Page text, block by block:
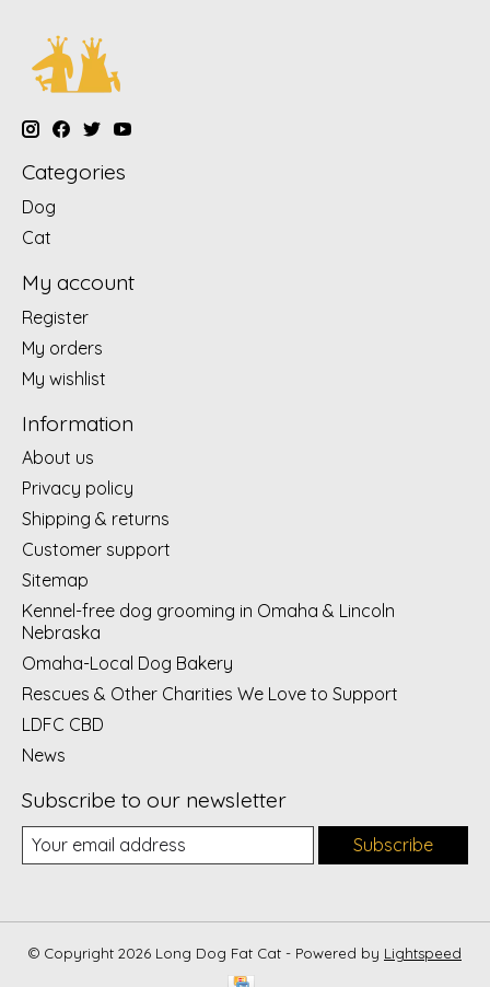
Categories
Dog
Cat
My account
Register
My orders
My wishlist
Information
About us
Privacy policy
Shipping & returns
Customer support
Sitemap
Kennel-free dog grooming in Omaha & Lincoln
Nebraska
Omaha-Local Dog Bakery
Rescues & Other Charities We Love to Support
LDFC CBD
News
Subscribe to our newsletter
Subscribe
© Copyright 2026 Long Dog Fat Cat - Powered by Lightspeed